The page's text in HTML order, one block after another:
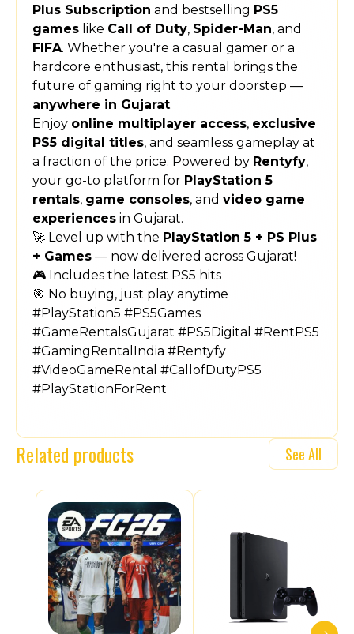
Plus Subscription and bestselling PS5
games like Call of Duty, Spider-Man, and
FIFA. Whether you're a casual gamer or a
hardcore enthusiast, this rental brings the
future of gaming right to your doorstep —
anywhere in Gujarat.
Enjoy online multiplayer access, exclusive
PS5 digital titles, and seamless gameplay at
a fraction of the price. Powered by Rentyfy,
your go-to platform for PlayStation 5
rentals, game consoles, and video game
experiences in Gujarat.
🚀 Level up with the PlayStation 5 + PS Plus
+ Games — now delivered across Gujarat!
🎮 Includes the latest PS5 hits
🎯 No buying, just play anytime
#PlayStation5 #PS5Games
#GameRentalsGujarat #PS5Digital #RentPS5
#GamingRentalIndia #Rentyfy
#VideoGameRental #CallofDutyPS5
#PlayStationForRent
Related products See All